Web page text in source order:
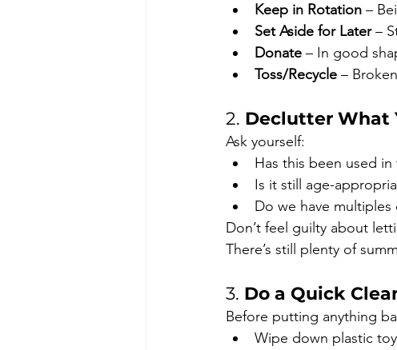
Keep in Rotation –
Set Aside for Later –
Donate – In good
Toss/Recycle –
2. Declutter What
Ask yourself:
Has this been used
Is it still age-
Do we have
Don’t feel guilty about
There’s still plenty of
3. Do a Quick
Before putting anything
Wipe down plastic